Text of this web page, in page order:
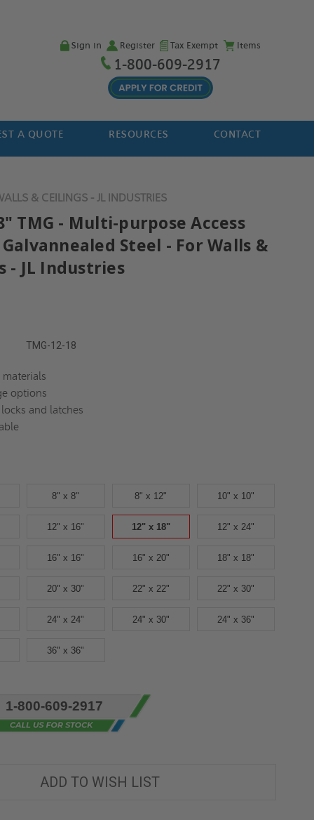
Sign in Register Tax Exempt Items
1-800-609-2917
A QUOTE RESOURCES CONTACT
& CEILINGS - JL INDUSTRIES
TMG - Multi-purpose Access
Steel - For Walls &
- JL Industries
TMG-12-18
options
and latches
8" x 8" 8" x 12" 10" x 10"
12" x 16" 12" x 18" 12" x 24"
16" x 16" 16" x 20" 18" x 18"
20" x 30" 22" x 22" 22" x 30"
24" x 24" 24" x 30" 24" x 36"
36" x 36"
1-800-609-2917
ADD TO WISH LIST